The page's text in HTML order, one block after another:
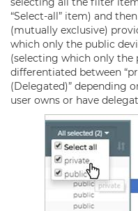
“Select-all” item) and
(mutually exclusive)
which only the public
(selecting which only the
differentiated between
(Delegated)” depending
user owns or have